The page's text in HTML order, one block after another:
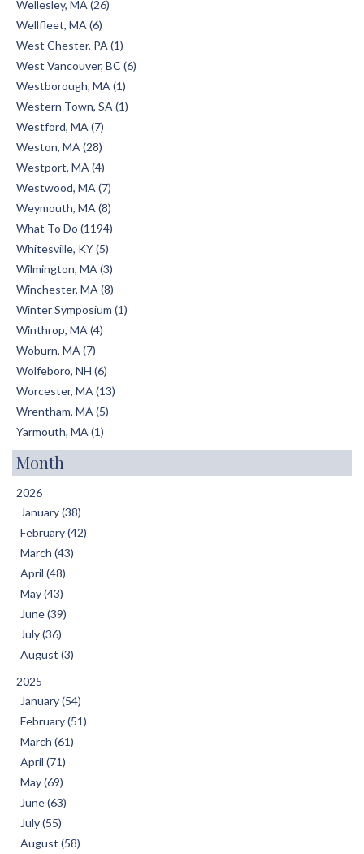
Wellesley, MA (26)
Wellfleet, MA (6)
West Chester, PA (1)
West Vancouver, BC (6)
Westborough, MA (1)
Western Town, SA (1)
Westford, MA (7)
Weston, MA (28)
Westport, MA (4)
Westwood, MA (7)
Weymouth, MA (8)
What To Do (1194)
Whitesville, KY (5)
Wilmington, MA (3)
Winchester, MA (8)
Winter Symposium (1)
Winthrop, MA (4)
Woburn, MA (7)
Wolfeboro, NH (6)
Worcester, MA (13)
Wrentham, MA (5)
Yarmouth, MA (1)
Month
2026
January (38)
February (42)
March (43)
April (48)
May (43)
June (39)
July (36)
August (3)
2025
January (54)
February (51)
March (61)
April (71)
May (69)
June (63)
July (55)
August (58)